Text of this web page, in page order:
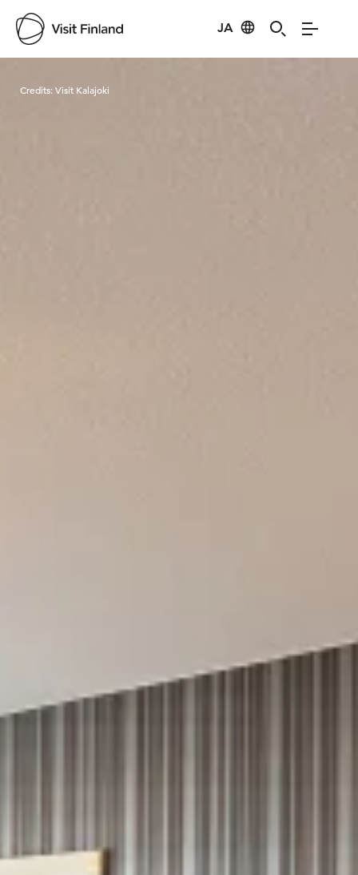
JA
Credits:Visit Kalajoki